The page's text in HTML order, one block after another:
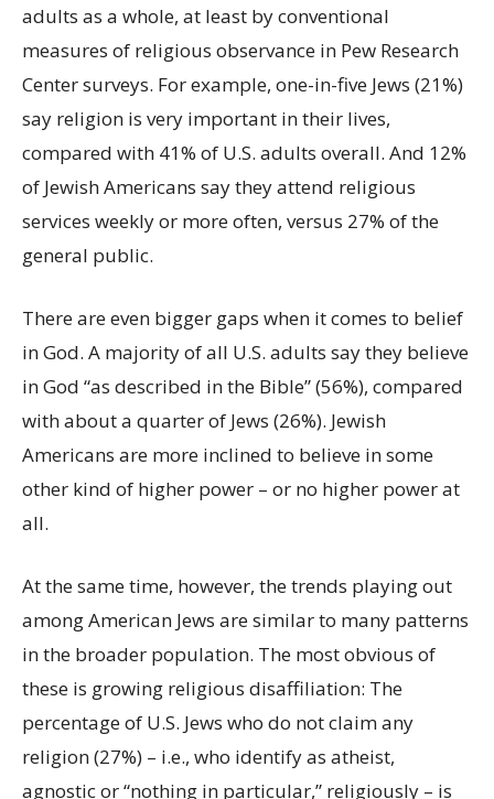
adults as a whole, at least by conventional
measures of religious observance in Pew Research
Center surveys. For example, one-in-five Jews (21%)
say religion is very important in their lives,
compared with 41% of U.S. adults overall. And 12%
of Jewish Americans say they attend religious
services weekly or more often, versus 27% of the
general public.
There are even bigger gaps when it comes to belief
in God. A majority of all U.S. adults say they believe
in God “as described in the Bible” (56%), compared
with about a quarter of Jews (26%). Jewish
Americans are more inclined to believe in some
other kind of higher power – or no higher power at
all.
At the same time, however, the trends playing out
among American Jews are similar to many patterns
in the broader population. The most obvious of
these is growing religious disaffiliation: The
percentage of U.S. Jews who do not claim any
religion (27%) – i.e., who identify as atheist,
agnostic or “nothing in particular,” religiously – is